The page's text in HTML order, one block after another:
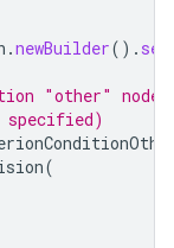
.newBuilder().
"other" node)
(